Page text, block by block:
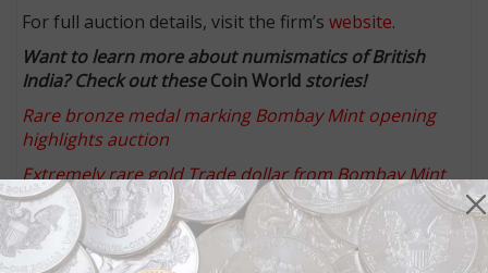
For full auction details, visit the firm’swebsite.
Want to learn more about numismatics of British
India? Check out theseCoin World stories!
Rare bronze medal marking Bombay Mint opening
highlights auction
Extremely rare gold Trade dollar from Bombay Mint
highlights Baldwin auction
Battle victory stokes British India rule, honored on
medal